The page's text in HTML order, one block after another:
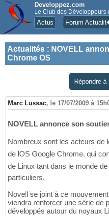
Developpez.com
Le Club des Développeurs
Actus Forum
Actualités : NOVELL
Chrome OS
Répondre
Marc Lussac, le 17/07/2009 à
NOVELL annonce son
Nombreux sont les acteurs de
de lOS Google Chrome, qui
de Linux tant dans le monde de
particuliers.
Novell se joint à ce
viendra renforcer une série de
développés autour du noyaux